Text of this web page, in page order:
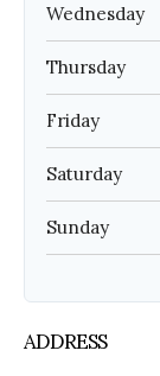
Wednesday
Thursday
Friday
Saturday
Sunday
ADDRESS